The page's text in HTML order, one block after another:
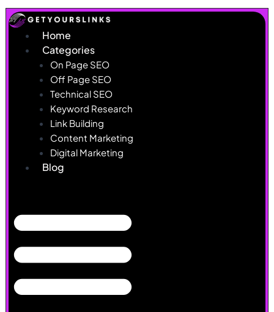
Skip
to
content
Home
Categories
On Page SEO
Off Page SEO
Technical SEO
Keyword Research
Link Building
Content Marketing
Digital Marketing
Blog